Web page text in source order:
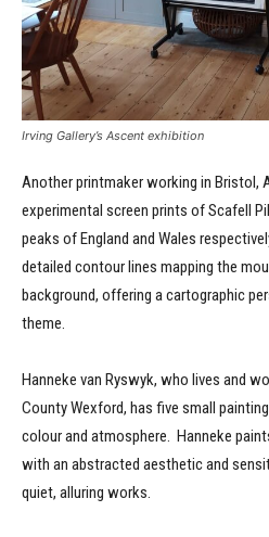
Irving Gallery’s Ascent exhibition
Another printmaker working in Bristol,
experimental screen prints of Scafell
peaks of England and Wales
detailed contour lines mapping the
background, offering a cartographic
theme.
Hanneke van Ryswyk, who lives and
County Wexford, has five small
colour and atmosphere. Hanneke
with an abstracted aesthetic and
quiet, alluring works.